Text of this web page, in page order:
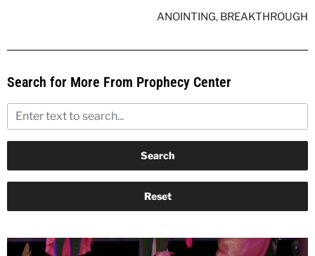
ANOINTING, BREAKTHROUGH
Search for More From Prophecy Center